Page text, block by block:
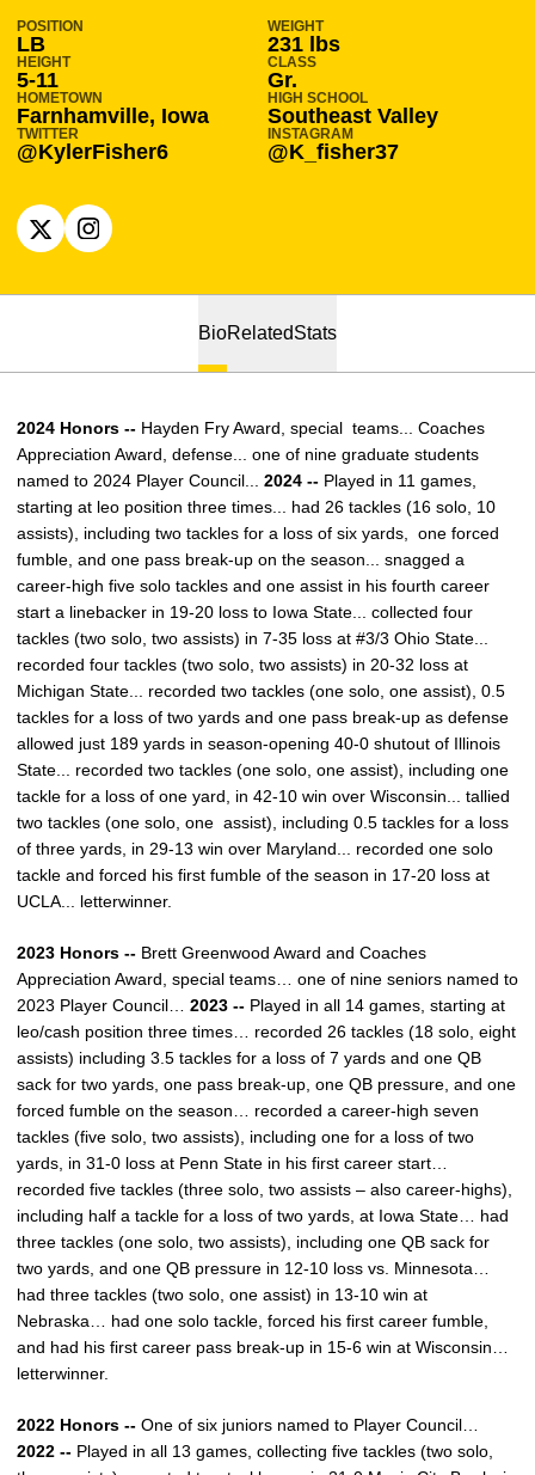
POSITION
LB
WEIGHT
231 lbs
HEIGHT
5-11
CLASS
Gr.
HOMETOWN
Farnhamville, Iowa
HIGH SCHOOL
Southeast Valley
TWITTER
@KylerFisher6
INSTAGRAM
@K_fisher37
X
OPENS IN A NEW WINDOW
INSTAGRAM
OPENS IN A NEW WINDOW
BioRelatedStats
2024 Honors -- Hayden Fry Award, special teams... Coaches
Appreciation Award, defense... one of nine graduate students
named to 2024 Player Council... 2024 -- Played in 11 games,
starting at leo position three times... had 26 tackles (16 solo, 10
assists), including two tackles for a loss of six yards, one forced
fumble, and one pass break-up on the season... snagged a
career-high five solo tackles and one assist in his fourth career
start a linebacker in 19-20 loss to Iowa State... collected four
tackles (two solo, two assists) in 7-35 loss at #3/3 Ohio State...
recorded four tackles (two solo, two assists) in 20-32 loss at
Michigan State... recorded two tackles (one solo, one assist), 0.5
tackles for a loss of two yards and one pass break-up as defense
allowed just 189 yards in season-opening 40-0 shutout of Illinois
State... recorded two tackles (one solo, one assist), including one
tackle for a loss of one yard, in 42-10 win over Wisconsin... tallied
two tackles (one solo, one assist), including 0.5 tackles for a loss
of three yards, in 29-13 win over Maryland... recorded one solo
tackle and forced his first fumble of the season in 17-20 loss at
UCLA... letterwinner.
2023 Honors -- Brett Greenwood Award and Coaches
Appreciation Award, special teams… one of nine seniors named to
2023 Player Council… 2023 -- Played in all 14 games, starting at
leo/cash position three times… recorded 26 tackles (18 solo, eight
assists) including 3.5 tackles for a loss of 7 yards and one QB
sack for two yards, one pass break-up, one QB pressure, and one
forced fumble on the season… recorded a career-high seven
tackles (five solo, two assists), including one for a loss of two
yards, in 31-0 loss at Penn State in his first career start…
recorded five tackles (three solo, two assists – also career-highs),
including half a tackle for a loss of two yards, at Iowa State… had
three tackles (one solo, two assists), including one QB sack for
two yards, and one QB pressure in 12-10 loss vs. Minnesota…
had three tackles (two solo, one assist) in 13-10 win at
Nebraska… had one solo tackle, forced his first career fumble,
and had his first career pass break-up in 15-6 win at Wisconsin…
letterwinner.
2022 Honors -- One of six juniors named to Player Council…
2022 -- Played in all 13 games, collecting five tackles (two solo,